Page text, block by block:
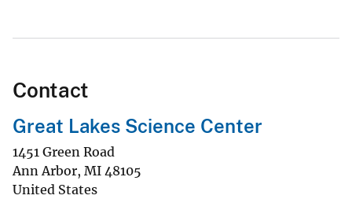
Contact
Great Lakes Science Center
1451 Green Road
Ann Arbor, MI 48105
United States